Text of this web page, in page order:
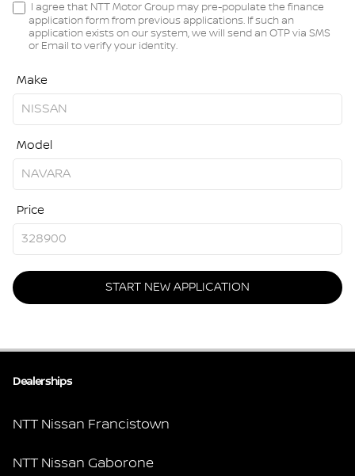
I agree that NTT Motor Group may pre-populate the finance
application form from previous applications. If such an
application exists on our system, we will send an OTP via SMS
or Email to verify your identity.
Make
Model
Price
START NEW APPLICATION
Dealerships
NTT Nissan Francistown
NTT Nissan Gaborone